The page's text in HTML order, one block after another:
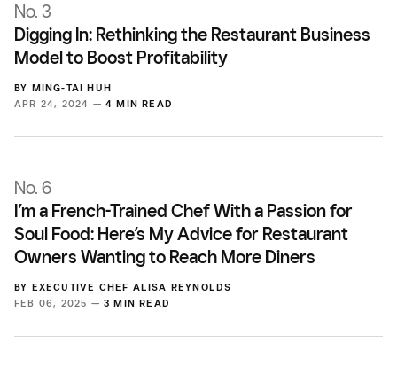
No. 3
Digging In: Rethinking the Restaurant Business
Model to Boost Profitability
BY MING-TAI HUH
APR 24, 2024 — 4 MIN READ
No. 6
I’m a French-Trained Chef With a Passion for
Soul Food: Here’s My Advice for Restaurant
Owners Wanting to Reach More Diners
BY EXECUTIVE CHEF ALISA REYNOLDS
FEB 06, 2025 — 3 MIN READ